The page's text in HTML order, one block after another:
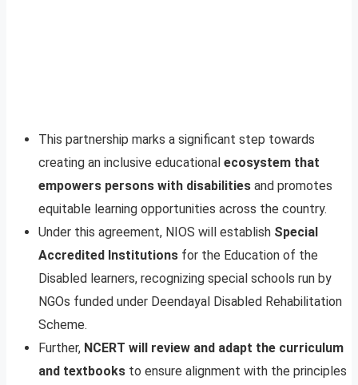
This partnership marks a significant step towards
creating an inclusive educational ecosystem that
empowers persons with disabilities and promotes
equitable learning opportunities across the country.
Under this agreement, NIOS will establish Special
Accredited Institutions for the Education of the
Disabled learners, recognizing special schools run by
NGOs funded under Deendayal Disabled Rehabilitation
Scheme.
Further, NCERT will review and adapt the curriculum
and textbooks to ensure alignment with the principles